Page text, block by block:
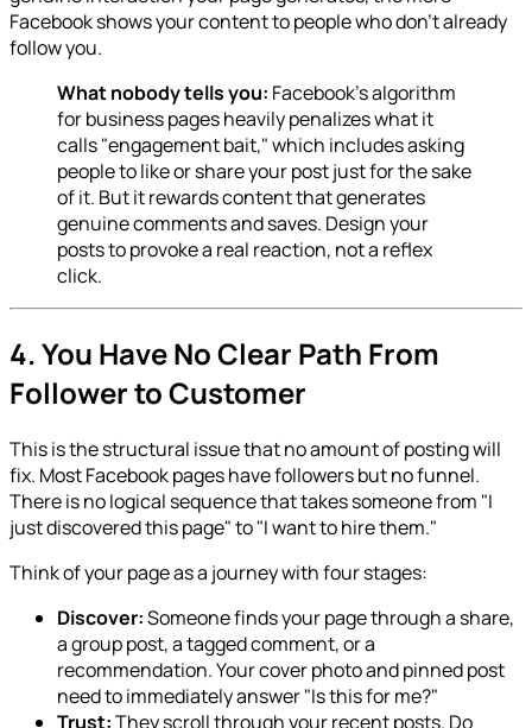
Facebook shows your content to people who don't already
follow you.
What nobody tells you: Facebook's algorithm
for business pages heavily penalizes what it
calls "engagement bait," which includes asking
people to like or share your post just for the sake
of it. But it rewards content that generates
genuine comments and saves. Design your
posts to provoke a real reaction, not a reflex
click.
4. You Have No Clear Path From
Follower to Customer
This is the structural issue that no amount of posting will
fix. Most Facebook pages have followers but no funnel.
There is no logical sequence that takes someone from "I
just discovered this page" to "I want to hire them."
Think of your page as a journey with four stages:
Discover:Someone finds your page through a share,
a group post, a tagged comment, or a
recommendation. Your cover photo and pinned post
need to immediately answer "Is this for me?"
Trust:They scroll through your recent posts. Do